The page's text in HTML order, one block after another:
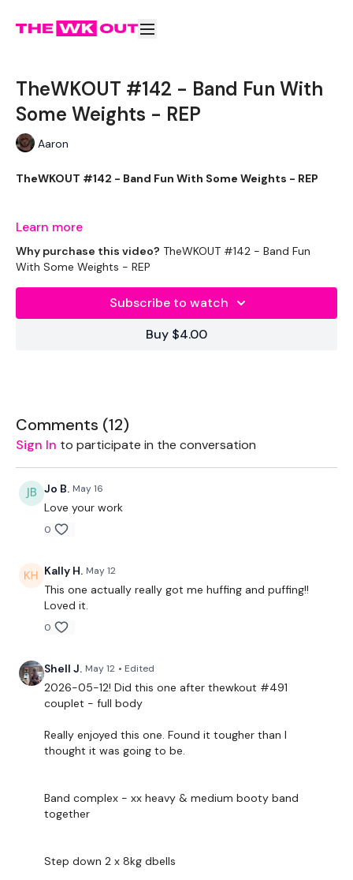
TheWKOUT #142 - Band Fun With
Some Weights - REP
Aaron
TheWKOUT #142 - Band Fun With Some Weights - REP
If you have been following the @thewkoutofficial instagram
we are staying consistent !
THEWKOUT -
Thigh/booty band (or other)
THEWKOUT -
Squat walkout
Repeater knees
Cossack squat
Band complex:
Side step / front step / squat and kick back
Then timed reps:
10-8-6-4-2
Bent over single arm row
Learn more
Why purchase this video? TheWKOUT #142 - Band Fun
With Some Weights - REP
Subscribe to watch
Buy $4.00
Comments (12)
Sign In to participate in the conversation
Jo B. May 16
Love your work
0
Kally H. May 12
This one actually really got me huffing and puffing!!
Loved it.
0
Shell J. May 12 • Edited
2026-05-12! Did this one after thewkout #491
couplet - full body
Really enjoyed this one. Found it tougher than I
thought it was going to be.
Band complex - xx heavy & medium booty band
together
Step down 2 x 8kg dbells